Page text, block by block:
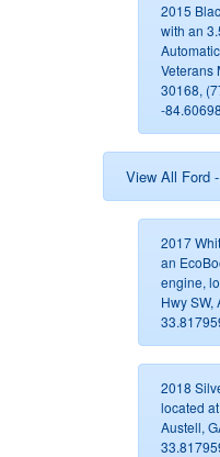
2015
with an
Veterans
30168,
-
View All Ford
2017
an
engine,
Hwy SW,
2018
located
Austell,